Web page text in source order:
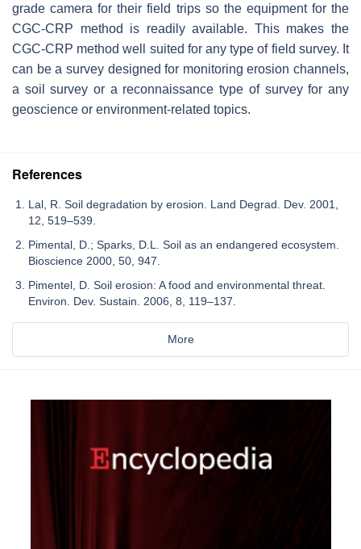
grade camera for their field trips so the equipment for the
CGC-CRP method is readily available. This makes the
CGC-CRP method well suited for any type of field survey. It
can be a survey designed for monitoring erosion channels,
a soil survey or a reconnaissance type of survey for any
geoscience or environment-related topics.
References
Lal, R. Soil degradation by erosion. Land Degrad. Dev. 2001,
12, 519–539.
Pimental, D.; Sparks, D.L. Soil as an endangered ecosystem.
Bioscience 2000, 50, 947.
Pimentel, D. Soil erosion: A food and environmental threat.
Environ. Dev. Sustain. 2006, 8, 119–137.
More